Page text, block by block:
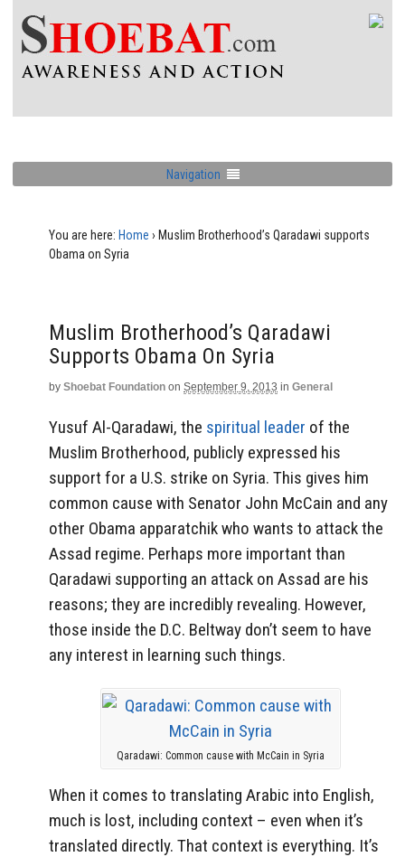
Navigation
You are here: Home › Muslim Brotherhood’s Qaradawi supports
Obama on Syria
Muslim Brotherhood’s Qaradawi
Supports Obama On Syria
by Shoebat Foundation on September 9, 2013 in General
Yusuf Al-Qaradawi, the spiritual leader of the
Muslim Brotherhood, publicly expressed his
support for a U.S. strike on Syria. This gives him
common cause with Senator John McCain and any
other Obama apparatchik who wants to attack the
Assad regime. Perhaps more important than
Qaradawi supporting an attack on Assad are his
reasons; they are incredibly revealing. However,
those inside the D.C. Beltway don’t seem to have
any interest in learning such things.
Qaradawi: Common cause with McCain in Syria
When it comes to translating Arabic into English,
much is lost, including context – even when it’s
translated directly. That context is everything. It’s